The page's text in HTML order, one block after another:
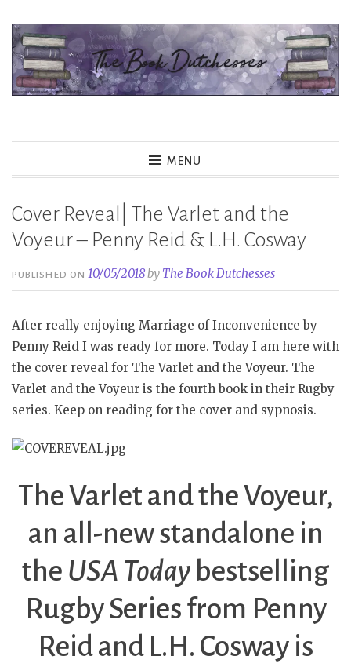
Skip
content
MENU
Cover Reveal| The Varlet and the
Voyeur – Penny Reid & L.H. Cosway
PUBLISHED ON10/05/2018by The Book Dutchesses
After really enjoying Marriage of Inconvenience by
Penny Reid I was ready for more. Today I am here with
the cover reveal for The Varlet and the Voyeur. The
Varlet and the Voyeur is the fourth book in their Rugby
series. Keep on reading for the cover and sypnosis.
The Varlet and the Voyeur,
an all-new standalone in
the USA Today bestselling
Rugby Series from Penny
Reid and L.H. Cosway is